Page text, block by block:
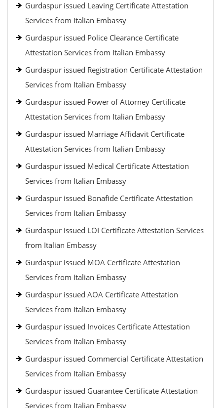
Gurdaspur issued Leaving Certificate Attestation
Services from Italian Embassy
Gurdaspur issued Police Clearance Certificate
Attestation Services from Italian Embassy
Gurdaspur issued Registration Certificate Attestation
Services from Italian Embassy
Gurdaspur issued Power of Attorney Certificate
Attestation Services from Italian Embassy
Gurdaspur issued Marriage Affidavit Certificate
Attestation Services from Italian Embassy
Gurdaspur issued Medical Certificate Attestation
Services from Italian Embassy
Gurdaspur issued Bonafide Certificate Attestation
Services from Italian Embassy
Gurdaspur issued LOI Certificate Attestation Services
from Italian Embassy
Gurdaspur issued MOA Certificate Attestation
Services from Italian Embassy
Gurdaspur issued AOA Certificate Attestation
Services from Italian Embassy
Gurdaspur issued Invoices Certificate Attestation
Services from Italian Embassy
Gurdaspur issued Commercial Certificate Attestation
Services from Italian Embassy
Gurdaspur issued Guarantee Certificate Attestation
Services from Italian Embassy